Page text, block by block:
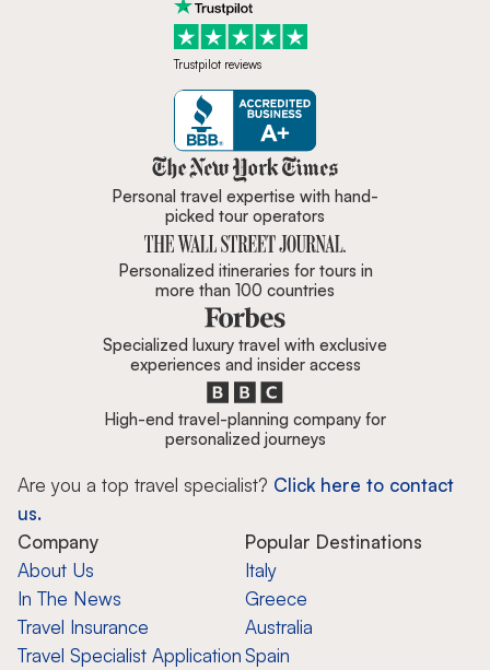
Trustpilot reviews
Zicasso is featured in New York
Personal travel expertise with hand-
picked tour operators
Personalized itineraries for tours in
more than 100 countries
Specialized luxury travel with exclusive
experiences and insider access
High-end travel-planning company for
personalized journeys
Are you a top travel specialist? Click here to contact
us.
Company
About Us
In The News
Travel Insurance
Travel Specialist Application
Popular Destinations
Italy
Greece
Australia
Spain